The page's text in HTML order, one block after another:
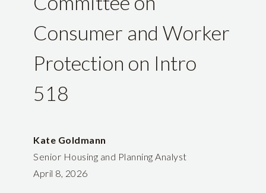
Consumer and Worker
Protection on Intro
518
Kate Goldmann
Senior Housing and Planning Analyst
April 8, 2026